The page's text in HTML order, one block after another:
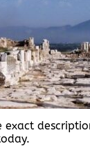
exact